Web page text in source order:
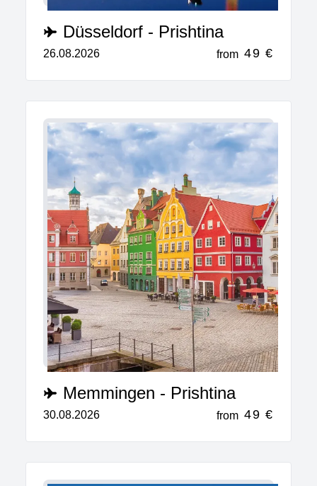
Düsseldorf - Prishtina
26.08.2026 from 49 €
Memmingen - Prishtina
30.08.2026 from 49 €